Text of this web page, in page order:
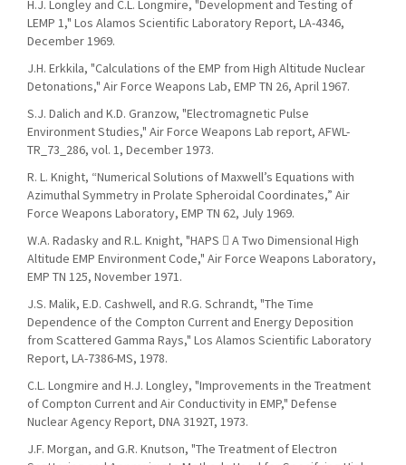
H.J. Longley and C.L. Longmire, "Development and Testing of
LEMP 1," Los Alamos Scientific Laboratory Report, LA-4346,
December 1969.
J.H. Erkkila, "Calculations of the EMP from High Altitude Nuclear
Detonations," Air Force Weapons Lab, EMP TN 26, April 1967.
S.J. Dalich and K.D. Granzow, "Electromagnetic Pulse
Environment Studies," Air Force Weapons Lab report, AFWL-
TR_73_286, vol. 1, December 1973.
R. L. Knight, “Numerical Solutions of Maxwell’s Equations with
Azimuthal Symmetry in Prolate Spheroidal Coordinates,” Air
Force Weapons Laboratory, EMP TN 62, July 1969.
W.A. Radasky and R.L. Knight, "HAPS  A Two Dimensional High
Altitude EMP Environment Code," Air Force Weapons Laboratory,
EMP TN 125, November 1971.
J.S. Malik, E.D. Cashwell, and R.G. Schrandt, "The Time
Dependence of the Compton Current and Energy Deposition
from Scattered Gamma Rays," Los Alamos Scientific Laboratory
Report, LA-7386-MS, 1978.
C.L. Longmire and H.J. Longley, "Improvements in the Treatment
of Compton Current and Air Conductivity in EMP," Defense
Nuclear Agency Report, DNA 3192T, 1973.
J.F. Morgan, and G.R. Knutson, "The Treatment of Electron